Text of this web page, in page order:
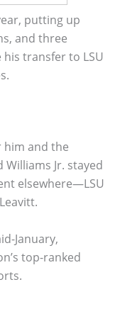
putting up
and three
transfer to LSU
him and the
Jr. stayed
elsewhere—LSU
January,
top-ranked